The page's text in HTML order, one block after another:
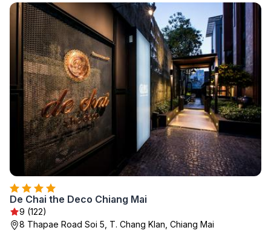
De Chai the Deco Chiang Mai
9 (122)
8 Thapae Road Soi 5, T. Chang Klan, Chiang Mai